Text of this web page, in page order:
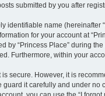
submitted by you after
identifiable name (hereinafter
for your account at
by “Princess Place” during
Furthermore, within your
secure. However, it is
it carefully and under